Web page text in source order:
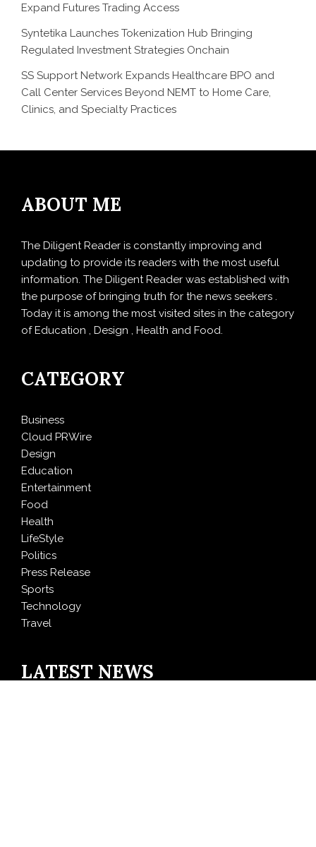
Expand Futures Trading Access
Syntetika Launches Tokenization Hub Bringing
Regulated Investment Strategies Onchain
SS Support Network Expands Healthcare BPO and
Call Center Services Beyond NEMT to Home Care,
Clinics, and Specialty Practices
ABOUT ME
The Diligent Reader is constantly improving and
updating to provide its readers with the most useful
information. The Diligent Reader was established with
the purpose of bringing truth for the news seekers .
Today it is among the most visited sites in the category
of Education , Design , Health and Food.
CATEGORY
Business
Cloud PRWire
Design
Education
Entertainment
Food
Health
LifeStyle
Politics
Press Release
Sports
Technology
Travel
LATEST NEWS